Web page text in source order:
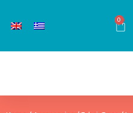
0
Cart